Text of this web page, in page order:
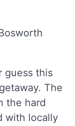
guess this
The
the hard
with locally